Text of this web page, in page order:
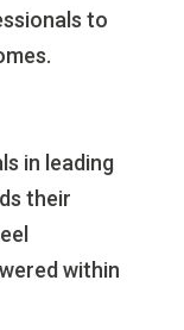
to
in leading
their
within